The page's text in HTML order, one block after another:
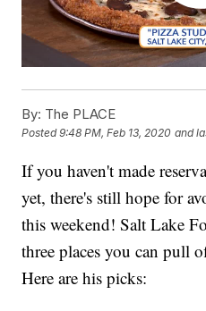
By: The PLACE
Posted9:48 PM, Feb 13, 2020 and
If you haven't made
yet, there's still hope for
this weekend! Salt Lake
three places you can pull
Here are his picks: